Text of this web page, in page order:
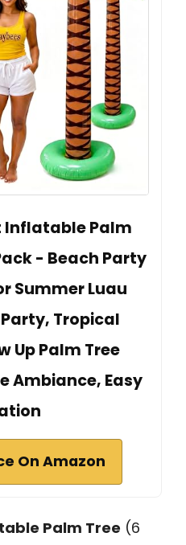
Inflatable Palm
- Beach Party
Summer Luau
Tropical
Up Palm Tree
Ambiance, Easy
On Amazon
Palm Tree (6